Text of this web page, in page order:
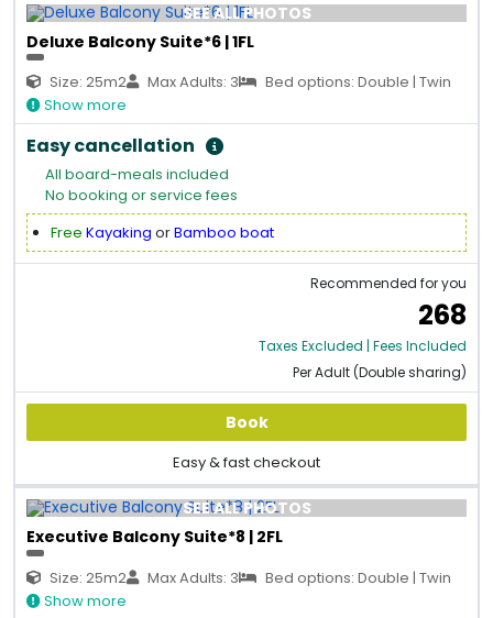
SEE ALL PHOTOS
Deluxe Balcony Suite*6 | 1FL
Size: 25m2 Max Adults: 3
Bed options: Double | Twin
Show more
Easy cancellation
All board-meals included
No booking or service fees
Free Kayaking orBamboo boat
Recommended for you
268
Taxes Excluded | Fees Included
Per Adult (Double sharing)
Book
Easy & fast checkout
SEE ALL PHOTOS
Executive Balcony Suite*8 | 2FL
Size: 25m2 Max Adults: 3
Bed options: Double | Twin
Show more